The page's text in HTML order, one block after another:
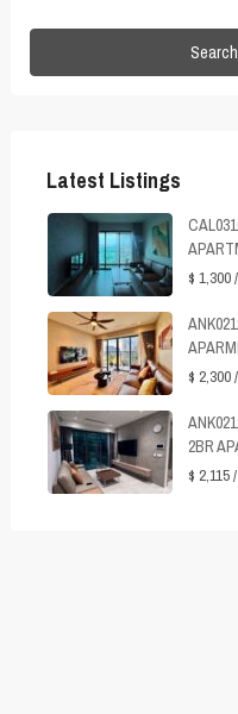
Search
Latest Listings
$ 1,300
$ 2,300
2BR
$ 2,115